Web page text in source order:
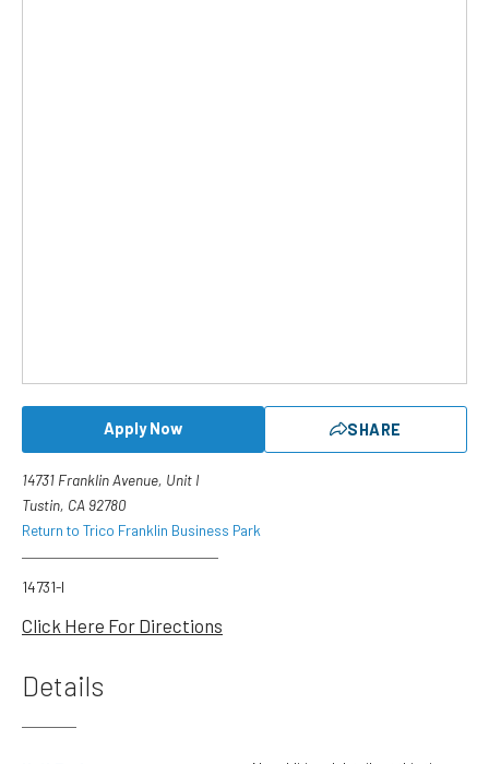
Apply Now SHARE
14731 Franklin Avenue, Unit I
Tustin, CA 92780
Return to Trico Franklin Business Park
14731-I
Click Here For Directions
Details